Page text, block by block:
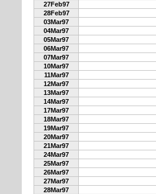
27Feb97
28Feb97
03Mar97
04Mar97
05Mar97
06Mar97
07Mar97
10Mar97
11Mar97
12Mar97
13Mar97
14Mar97
17Mar97
18Mar97
19Mar97
20Mar97
21Mar97
24Mar97
25Mar97
26Mar97
27Mar97
28Mar97